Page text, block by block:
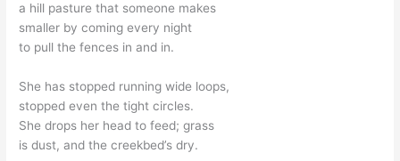
a hill pasture that someone makes
smaller by coming every night
to pull the fences in and in.
She has stopped running wide loops,
stopped even the tight circles.
She drops her head to feed; grass
is dust, and the creekbed’s dry.